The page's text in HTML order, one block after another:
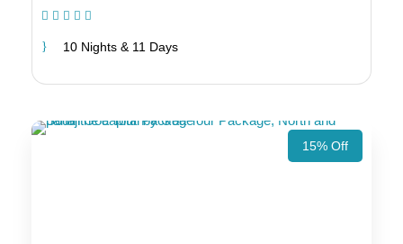
10 Nights & 11 Days
15% Off